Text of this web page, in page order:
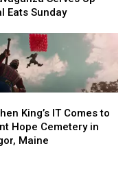
Eats Sunday
King’s IT Comes to
Hope Cemetery in
Maine